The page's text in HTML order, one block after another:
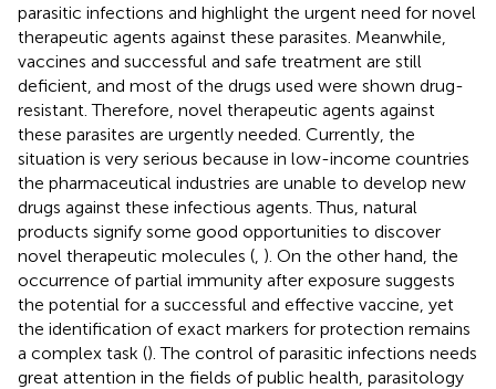
parasitic infections and highlight the urgent need for novel
therapeutic agents against these parasites. Meanwhile,
vaccines and successful and safe treatment are still
deficient, and most of the drugs used were shown drug-
resistant. Therefore, novel therapeutic agents against
these parasites are urgently needed. Currently, the
situation is very serious because in low-income countries
the pharmaceutical industries are unable to develop new
drugs against these infectious agents. Thus, natural
products signify some good opportunities to discover
novel therapeutic molecules ( ). On the other hand, the
occurrence of partial immunity after exposure suggests
the potential for a successful and effective vaccine, yet
the identification of exact markers for protection remains
a complex task (). The control of parasitic infections needs
great attention in the fields of public health, parasitology